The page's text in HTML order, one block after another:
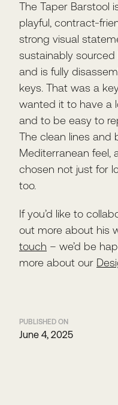
The Taper Barstool
playful, contract-
strong visual
sustainably
and is fully
keys. That was a
wanted it to have a
and to be easy to
The clean lines and
Mediterranean feel,
chosen not just for
too.
If you’d like to
out more about his
touch – we’d be
more about our
PUBLISHED ON
June 4, 2025